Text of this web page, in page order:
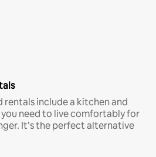
rentals include a kitchen and
need to live comfortably for
It’s the perfect alternative